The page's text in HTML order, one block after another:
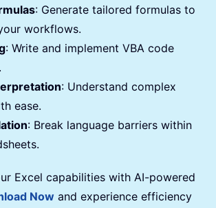
: Generate tailored formulas to
workflows.
: Write and implement VBA code
: Understand complex
ease.
: Break language barriers within
Excel capabilities with AI-powered
Now and experience efficiency